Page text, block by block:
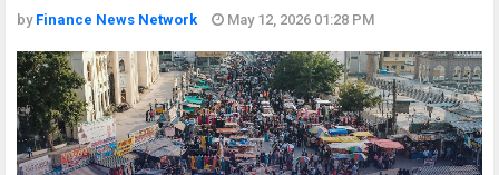
by Finance News Network May 12, 2026 01:28 PM